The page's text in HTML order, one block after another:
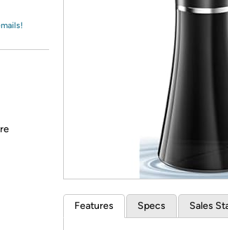
Amazon
Features Specs Sales